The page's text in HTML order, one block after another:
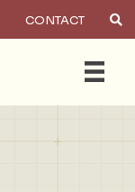
CONTACT